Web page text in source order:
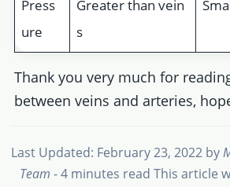
Press
ure
Greater than vein
s
Thank you very much for
between veins and arteries,
Last Updated: February 23, 2022 by
Team - 4 minutes read This article